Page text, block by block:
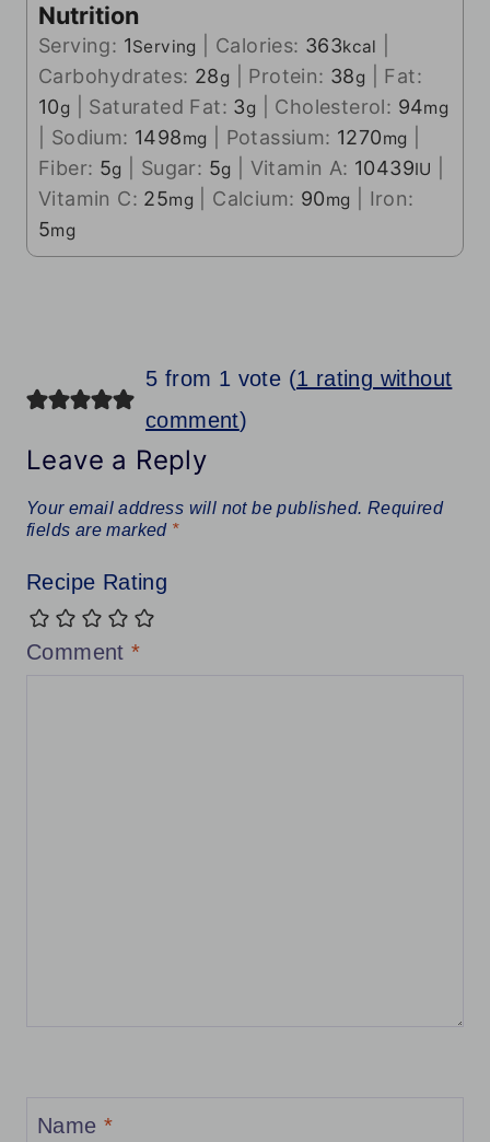
Nutrition
Serving: 1Serving Calories: 363kcal
Carbohydrates: 28g Protein: 38g
Fat:
10g Saturated Fat: 3g Cholesterol: 94mg
Sodium: 1498mg Potassium: 1270mg
Fiber: 5g Sugar: 5g Vitamin A: 10439IU
Vitamin C: 25mg Calcium: 90mg
Iron:
5mg
5 from 1 vote (1 rating without
comment)
Leave a Reply
Your email address will not be published. Required
fields are marked *
Recipe Rating
Comment*
Name *